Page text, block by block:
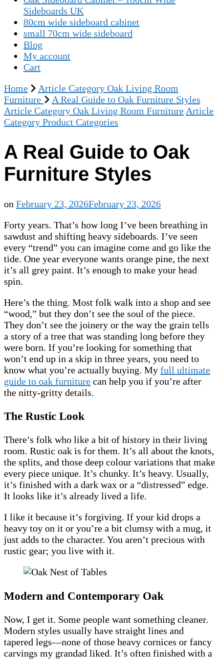
Sideboards UK
80cm wide sideboard cabinet
small 70cm wide sideboard
Blog
My account
Cart
Home
Article Category Oak Living Room
Furniture
A Real Guide to Oak Furniture Styles
Article Category Oak Living Room Furniture Article
Category Product Categories
A Real Guide to Oak
Furniture Styles
on February 23, 2026February 23, 2026
Forty years. That’s how long I’ve been breathing in
sawdust and shifting heavy sideboards. I’ve seen
every “trend” you can imagine come and go like the
tide. One year everyone wants orange pine, the next
it’s all grey paint. It’s enough to make your head
spin.
Here’s the thing. Most folk walk into a shop and see
“wood,” but they don’t see the soul of the piece.
They don’t see the joinery or the way the grain tells
a story of a tree that was standing long before they
were born. If you’re looking for something that
won’t end up in a skip in three years, you need to
know what you’re actually buying. My full ultimate
guide to oak furniture can help you if you’re after
the nitty-gritty details.
The Rustic Look
There’s folk who like a bit of history in their living
room. Rustic oak is for them. It’s all about the knots,
the splits, and those deep colour variations that make
every piece unique. It’s chunky. It’s heavy. Usually,
it’s finished with a dark wax or a “distressed” edge.
It looks like it’s already lived a life.
I like it because it’s forgiving. If your kid drops a
heavy toy on it or you’re a bit clumsy with a mug, it
just adds to the character. You aren’t precious with
rustic gear; you live with it.
Modern and Contemporary Oak
Now, I get it. Some people want something cleaner.
Modern styles usually have straight lines and
tapered legs—none of those heavy cornices or fancy
carvings my grandad liked. It’s often finished with a